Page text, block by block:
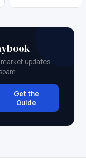
updates,
Get the
Guide